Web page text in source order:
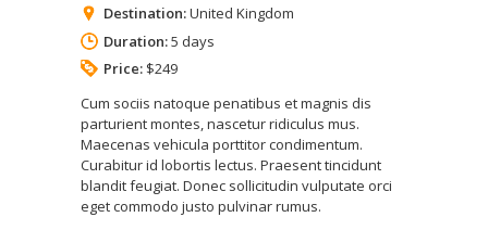
Destination:United Kingdom
Duration:5 days
Price: $249
Cum sociis natoque penatibus et magnis dis
parturient montes, nascetur ridiculus mus.
Maecenas vehicula porttitor condimentum.
Curabitur id lobortis lectus. Praesent tincidunt
blandit feugiat. Donec sollicitudin vulputate orci
eget commodo justo pulvinar rumus.